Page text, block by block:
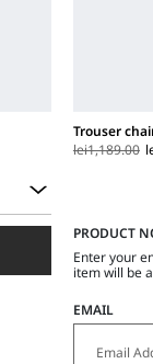
Trouser
lei1,189.00
PRODUCT
Enter your
item will be
EMAIL